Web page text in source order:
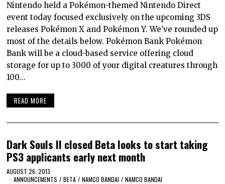
Nintendo held a Pokémon-themed Nintendo Direct
event today focused exclusively on the upcoming 3DS
releases Pokémon X and Pokémon Y. We’ve rounded up
most of the details below. Pokémon Bank Pokémon
Bank will be a cloud-based service offering cloud
storage for up to 3000 of your digital creatures through
100…
READ MORE
Dark Souls II closed Beta looks to start taking
PS3 applicants early next month
AUGUST 26, 2013
ANNOUNCEMENTS / BETA / NAMCO BANDAI / NAMCO BANDAI